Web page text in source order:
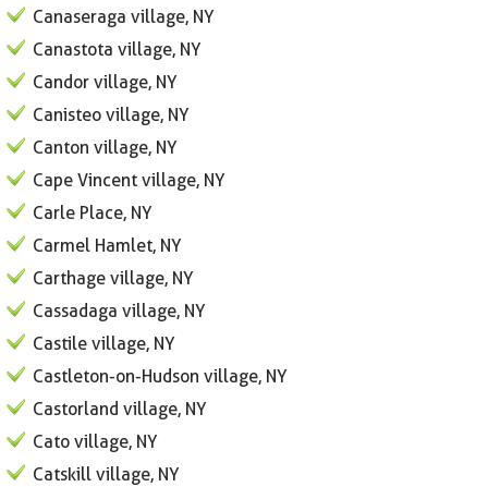
Canaseraga village, NY
Canastota village, NY
Candor village, NY
Canisteo village, NY
Canton village, NY
Cape Vincent village, NY
Carle Place, NY
Carmel Hamlet, NY
Carthage village, NY
Cassadaga village, NY
Castile village, NY
Castleton-on-Hudson village, NY
Castorland village, NY
Cato village, NY
Catskill village, NY